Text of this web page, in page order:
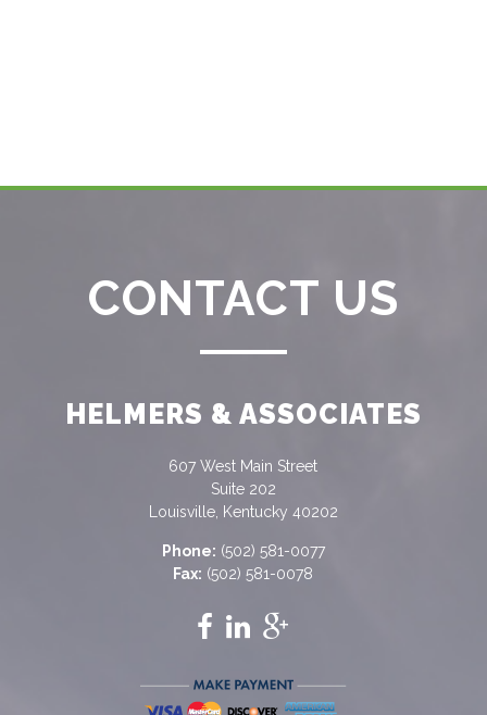
CONTACT US
HELMERS & ASSOCIATES
607 West Main Street
Suite 202
Louisville, Kentucky 40202
Phone: (502) 581-0077
Fax: (502) 581-0078